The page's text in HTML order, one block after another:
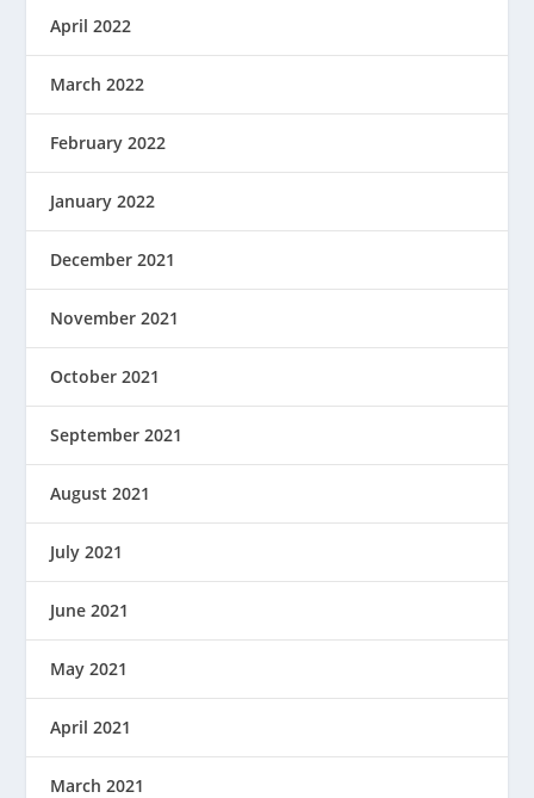
April 2022
March 2022
February 2022
January 2022
December 2021
November 2021
October 2021
September 2021
August 2021
July 2021
June 2021
May 2021
April 2021
March 2021